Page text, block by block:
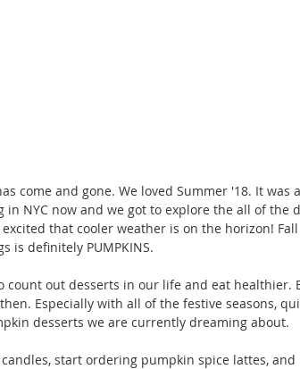
come and gone. We loved Summer '18. It
in NYC now and we got to explore the all of
that cooler weather is on the horizon!
is definitely PUMPKINS.
count out desserts in our life and eat healthier.
Especially with all of the festive seasons,
desserts we are currently dreaming about.
start ordering pumpkin spice lattes,